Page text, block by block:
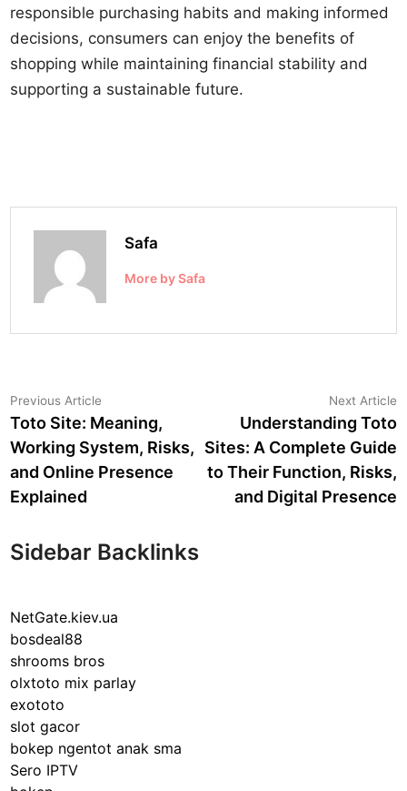
responsible purchasing habits and making informed
decisions, consumers can enjoy the benefits of
shopping while maintaining financial stability and
supporting a sustainable future.
Safa
More by Safa
Post
navigation
Previous Article
article:
Toto Site: Meaning,
Working System, Risks,
and Online Presence
Explained
Next Article
Understanding Toto
Sites: A Complete Guide
to Their Function, Risks,
and Digital Presence
Sidebar Backlinks
NetGate.kiev.ua
bosdeal88
shrooms bros
olxtoto mix parlay
exototo
slot gacor
bokep ngentot anak sma
Sero IPTV